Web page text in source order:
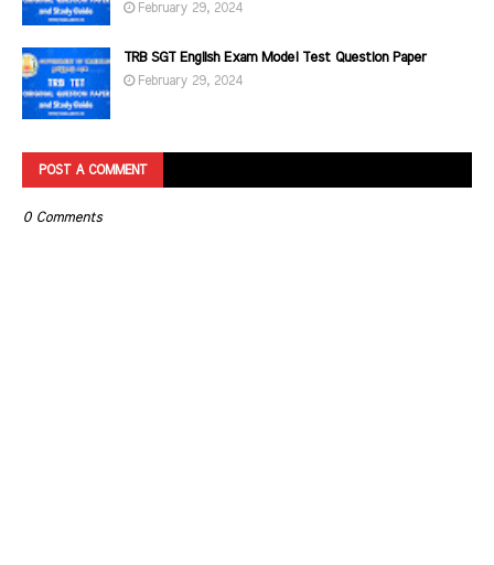
February 29, 2024
TRB SGT English Exam Model Test Question Paper
February 29, 2024
POST A COMMENT
0 Comments